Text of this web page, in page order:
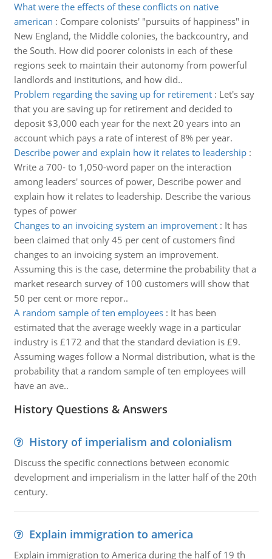
What were the effects of these conflicts on native
american : Compare colonists' "pursuits of happiness" in
New England, the Middle colonies, the backcountry, and
the South. How did poorer colonists in each of these
regions seek to maintain their autonomy from powerful
landlords and institutions, and how did..
Problem regarding the saving up for retirement: Let's say
that you are saving up for retirement and decided to
deposit $3,000 each year for the next 20 years into an
account which pays a rate of interest of 8% per year.
Describe power and explain how it relates to leadership:
Write a 700- to 1,050-word paper on the interaction
among leaders' sources of power, Describe power and
explain how it relates to leadership. Describe the various
types of power
Changes to an invoicing system an improvement: It has
been claimed that only 45 per cent of customers find
changes to an invoicing system an improvement.
Assuming this is the case, determine the probability that a
market research survey of 100 customers will show that
50 per cent or more repor..
A random sample of ten employees: It has been
estimated that the average weekly wage in a particular
industry is £172 and that the standard deviation is £9.
Assuming wages follow a Normal distribution, what is the
probability that a random sample of ten employees will
have an ave..
History Questions & Answers
History of imperialism and colonialism
Discuss the specific connections between economic
development and imperialism in the latter half of the 20th
century.
Explain immigration to america
Explain immigration to America during the half of 19 th